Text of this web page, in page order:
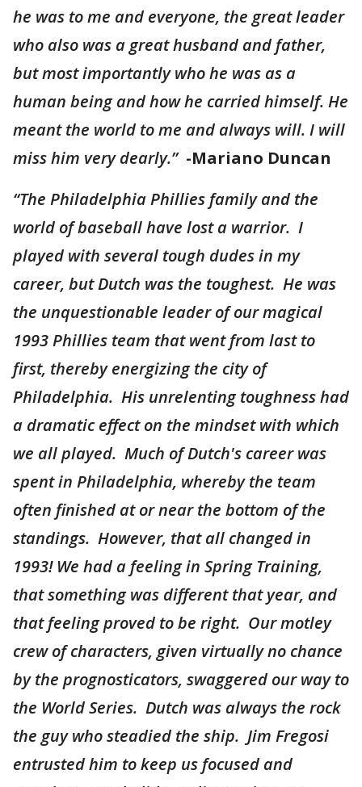
he was to me and everyone, the great leader
who also was a great husband and father,
but most importantly who he was as a
human being and how he carried himself. He
meant the world to me and always will. I will
miss him very dearly.” -Mariano Duncan
“The Philadelphia Phillies family and the
world of baseball have lost a warrior. I
played with several tough dudes in my
career, but Dutch was the toughest. He was
the unquestionable leader of our magical
1993 Phillies team that went from last to
first, thereby energizing the city of
Philadelphia. His unrelenting toughness had
a dramatic effect on the mindset with which
we all played. Much of Dutch's career was
spent in Philadelphia, whereby the team
often finished at or near the bottom of the
standings. However, that all changed in
1993! We had a feeling in Spring Training,
that something was different that year, and
that feeling proved to be right. Our motley
crew of characters, given virtually no chance
by the prognosticators, swaggered our way to
the World Series. Dutch was always the rock
the guy who steadied the ship. Jim Fregosi
entrusted him to keep us focused and